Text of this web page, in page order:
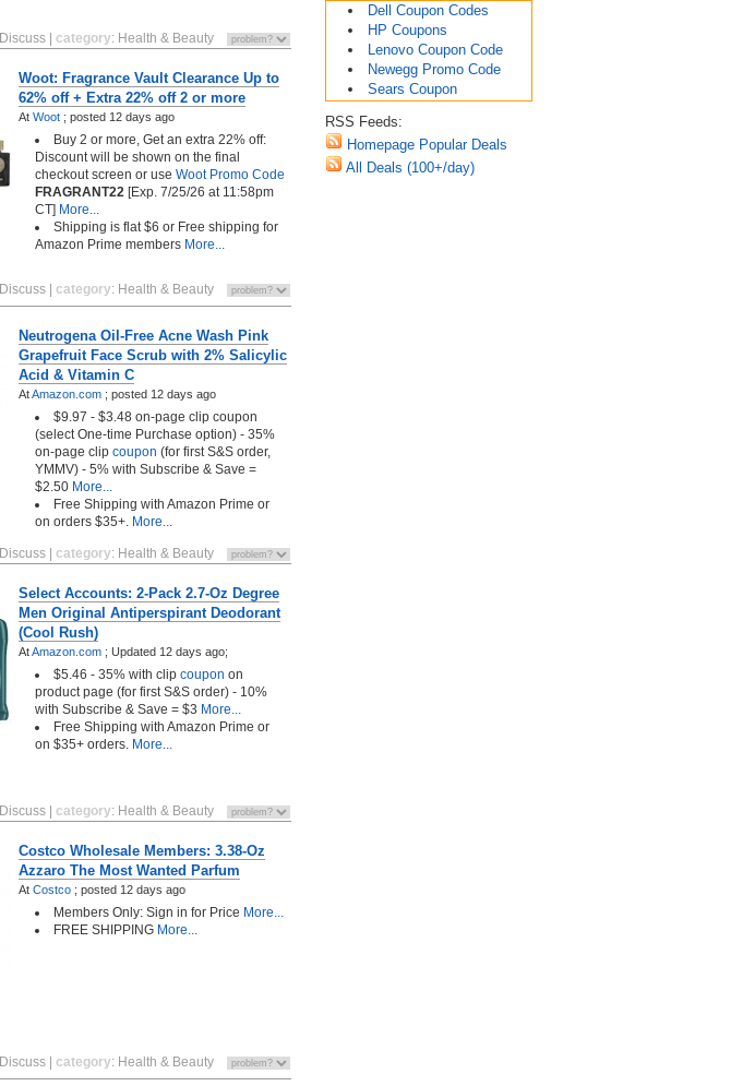
Dell Coupon Codes
HP Coupons
Lenovo Coupon Code
Newegg Promo Code
Sears Coupon
RSS Feeds:
Homepage Popular Deals
All Deals (100+/day)
Discuss category: Health & Beauty
Woot: Fragrance Vault Clearance Up to
62% off + Extra 22% off 2 or more
At Woot ; posted 12 days ago
Buy 2 or more, Get an extra 22% off:
Discount will be shown on the final
checkout screen or use Woot Promo Code
FRAGRANT22 [Exp. 7/25/26 at 11:58pm
CT] More...
Shipping is flat $6 or Free shipping for
Amazon Prime members More...
Discuss category: Health & Beauty
Neutrogena Oil-Free Acne Wash Pink
Grapefruit Face Scrub with 2% Salicylic
Acid & Vitamin C
AtAmazon.com ; posted 12 days ago
$9.97 - $3.48 on-page clip coupon
(select One-time Purchase option) - 35%
on-page clip coupon (for first S&S order,
YMMV) - 5% with Subscribe & Save =
$2.50 More...
Free Shipping with Amazon Prime or
on orders $35+. More...
Discuss category: Health & Beauty
Select Accounts: 2-Pack 2.7-Oz Degree
Men Original Antiperspirant Deodorant
(Cool Rush)
AtAmazon.com ; Updated 12 days ago;
$5.46 - 35% with clip coupon on
product page (for first S&S order) - 10%
with Subscribe & Save = $3 More...
Free Shipping with Amazon Prime or
on $35+ orders. More...
Discuss category: Health & Beauty
Costco Wholesale Members: 3.38-Oz
Azzaro The Most Wanted Parfum
At Costco ; posted 12 days ago
Members Only: Sign in for Price More...
FREE SHIPPING More...
Discuss category: Health & Beauty